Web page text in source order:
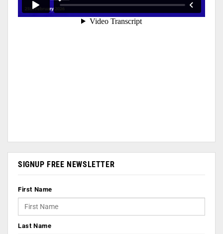
SIGNUP FREE NEWSLETTER
First Name
Last Name